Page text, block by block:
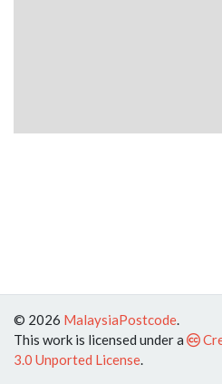
© 2026 MalaysiaPostcode.
This work is licensed under a
3.0 Unported License.